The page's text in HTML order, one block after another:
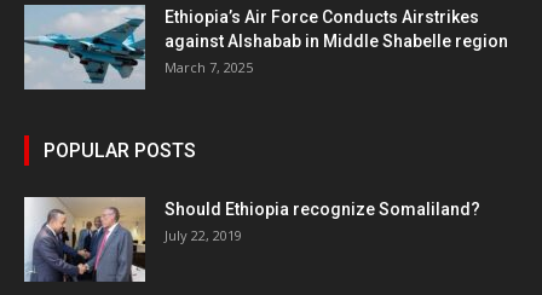
Ethiopia’s Air Force Conducts Airstrikes
against Alshabab in Middle Shabelle region
March 7, 2025
POPULAR POSTS
Should Ethiopia recognize Somaliland?
July 22, 2019